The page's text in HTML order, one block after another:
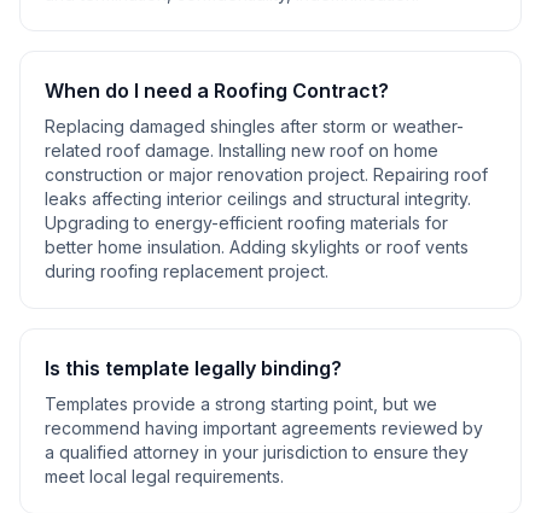
When do I need a Roofing Contract?
Replacing damaged shingles after storm or weather-
related roof damage. Installing new roof on home
construction or major renovation project. Repairing roof
leaks affecting interior ceilings and structural integrity.
Upgrading to energy-efficient roofing materials for
better home insulation. Adding skylights or roof vents
during roofing replacement project.
Is this template legally binding?
Templates provide a strong starting point, but we
recommend having important agreements reviewed by
a qualified attorney in your jurisdiction to ensure they
meet local legal requirements.